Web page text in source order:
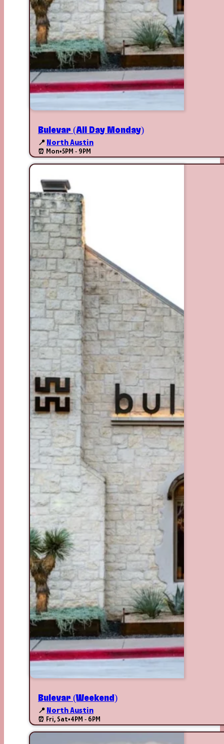
Bulevar (All Day Monday)
📍 North Austin
⏰ Mon•5PM - 9PM
Bulevar (Weekend)
📍 North Austin
⏰ Fri, Sat•4PM - 6PM